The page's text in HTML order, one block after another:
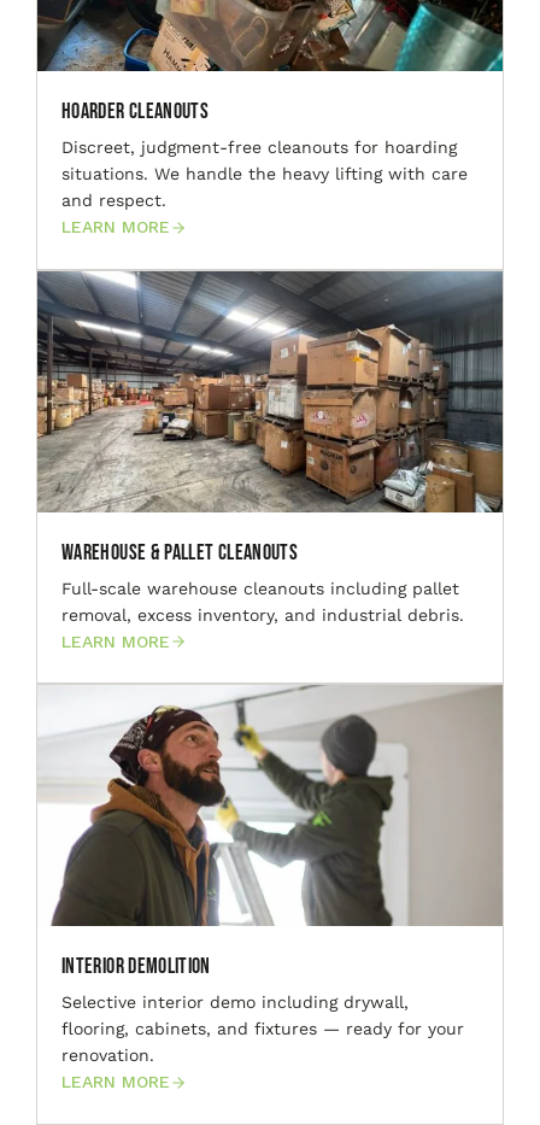
Hoarder Cleanouts
Discreet, judgment-free cleanouts for hoarding
situations. We handle the heavy lifting with care
and respect.
LEARN MORE
Warehouse & Pallet Cleanouts
Full-scale warehouse cleanouts including pallet
removal, excess inventory, and industrial debris.
LEARN MORE
Interior Demolition
Selective interior demo including drywall,
flooring, cabinets, and fixtures — ready for your
renovation.
LEARN MORE